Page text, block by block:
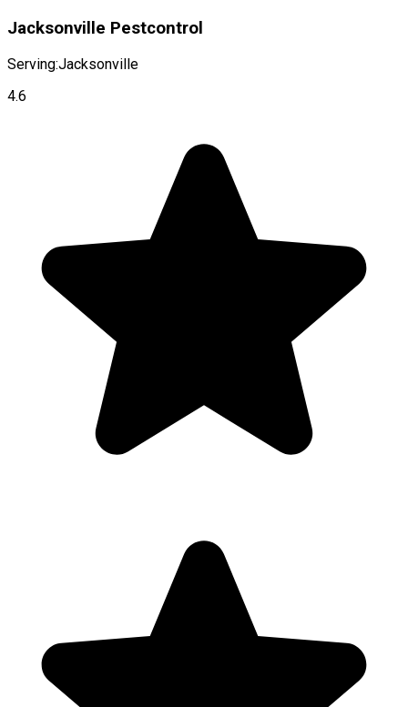
Jacksonville Pestcontrol
Serving:Jacksonville
4.6